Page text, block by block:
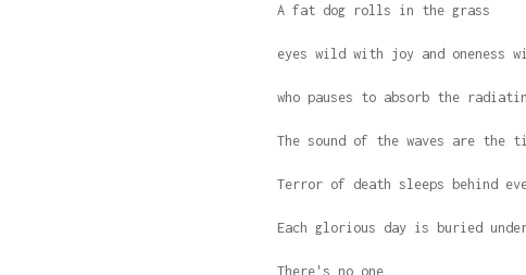
A fat dog rolls in the grass
eyes wild with joy and oneness
who pauses to absorb the
The sound of the waves are the
Terror of death sleeps behind
Each glorious day is buried
There's no one